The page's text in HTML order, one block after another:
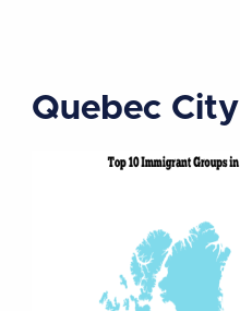
Quebec City